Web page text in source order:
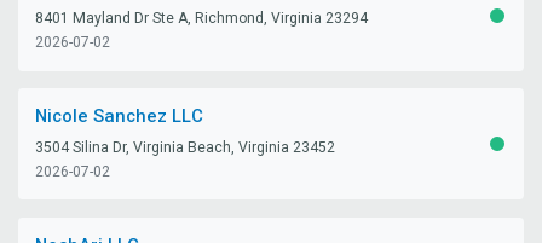
8401 Mayland Dr Ste A, Richmond, Virginia 23294
2026-07-02
Nicole Sanchez LLC
3504 Silina Dr, Virginia Beach, Virginia 23452
2026-07-02